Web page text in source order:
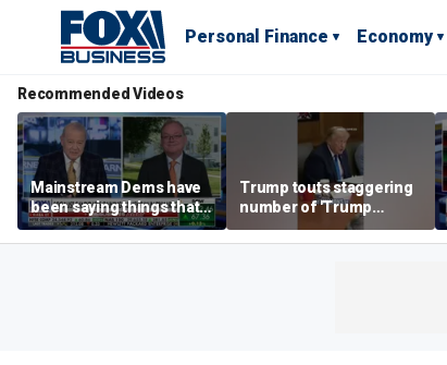
Personal Finance Economy
Recommended Videos
Mainstream Dems have
been saying things that
are 'economically
illiterate' for a long time:
Trump touts staggering
number of 'Trump
accounts' opened